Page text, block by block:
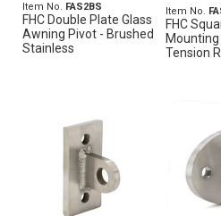
Item No. FAS2BS
FHC Double Plate Glass
Awning Pivot - Brushed
Stainless
Item No.
FHC
Tension